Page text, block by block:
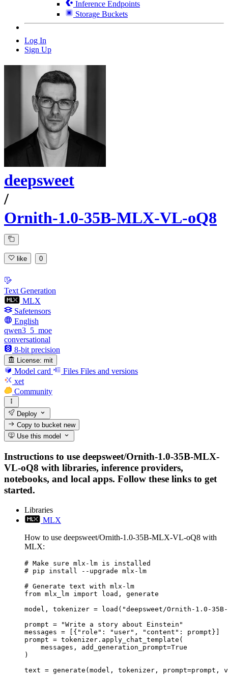
Inference Endpoints
Storage Buckets
Log In
Sign Up
deepsweet
/
Ornith-1.0-35B-MLX-VL-oQ8
like 0
Text Generation
MLX
Safetensors
English
qwen3_5_moe
conversational
8-bit precision
License: mit
Model card Files Files and versions
xet
Community
Deploy
Copy to bucketnew
Use this model
Instructions to use deepsweet/Ornith-1.0-35B-MLX-
VL-oQ8 with libraries, inference providers,
notebooks, and local apps. Follow these links to get
started.
Libraries
MLX
How to use deepsweet/Ornith-1.0-35B-MLX-VL-oQ8 with
MLX:
# Make sure mlx-lm is installed
# pip install --upgrade mlx-lm
# Generate text with mlx-lm
from mlx_lm import load, generate
model, tokenizer = load("deepsweet/Ornith-1.0-35B-
prompt = "Write a story about Einstein"
messages = [{"role": "user", "content": prompt}]
prompt = tokenizer.apply_chat_template(
    messages, add_generation_prompt=True
)
text = generate(model, tokenizer, prompt=prompt,